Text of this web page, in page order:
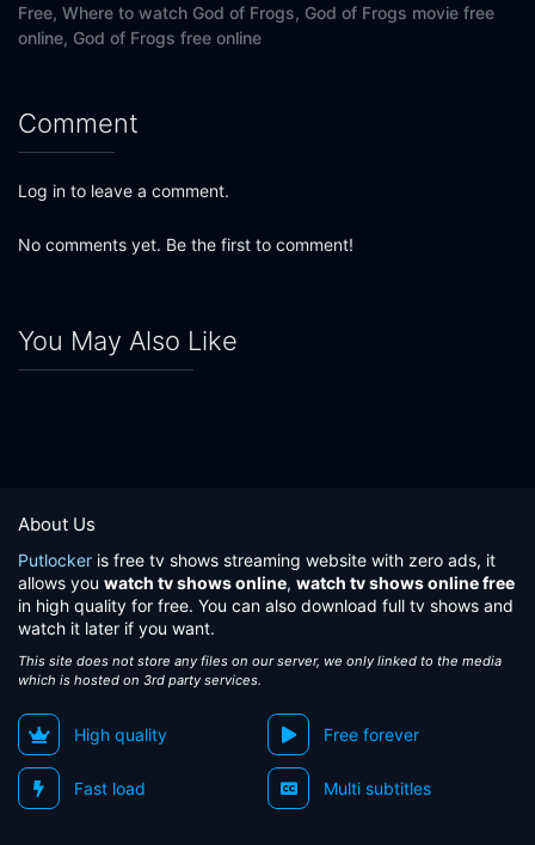
Free, Where to watch God of Frogs, God of Frogs movie free
online, God of Frogs free online
Comment
Log in to leave a comment.
No comments yet. Be the first to comment!
You May Also Like
About Us
Putlocker is free tv shows streaming website with zero ads, it
allows you watch tv shows online, watch tv shows online free
in high quality for free. You can also download full tv shows and
watch it later if you want.
This site does not store any files on our server, we only linked to the media
which is hosted on 3rd party services.
High quality Free forever
Fast load Multi subtitles